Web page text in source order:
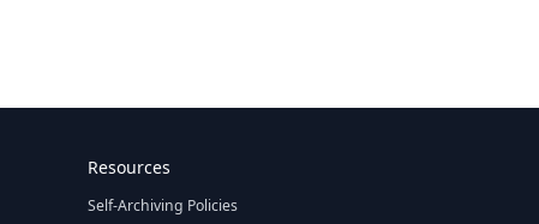
Resources
Self-Archiving Policies